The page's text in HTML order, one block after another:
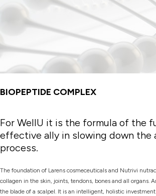
BIOPEPTIDE COMPLEX
For WellU it is the formula of the
effective ally in slowing down the
process.
The foundation of Larens cosmeceuticals and Nutrivi
collagen in the skin, joints, tendons, bones and all organs.
the blade of a scalpel. It is an intelligent, holistic